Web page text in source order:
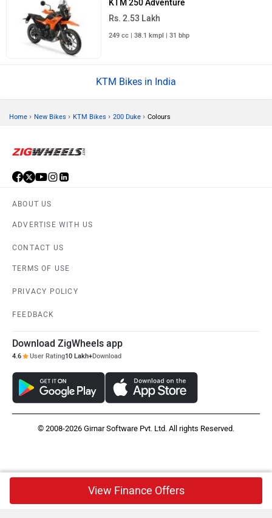
KTM 250 Adventure
Rs. 2.53 Lakh
249 cc | 38.1 kmpl | 31 bhp
KTM Bikes in India
Home › New Bikes › KTM Bikes › 200 Duke › Colours
ABOUT US
ADVERTISE WITH US
CONTACT US
TERMS OF USE
PRIVACY POLICY
FEEDBACK
Download ZigWheels app
4.6 User Rating10 Lakh+Download
© 2008-2026 Girnar Software Pvt. Ltd. All rights Reserved.
View Finance Offers